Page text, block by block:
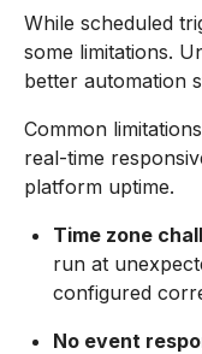
While scheduled
some limitations.
better automation
Common
real-time
platform uptime.
Time zone
run at
configured
No event